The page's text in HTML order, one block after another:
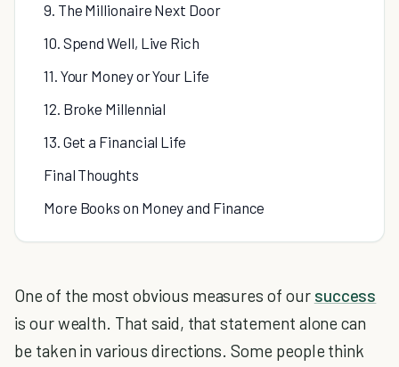
9. The Millionaire Next Door
10. Spend Well, Live Rich
11. Your Money or Your Life
12. Broke Millennial
13. Get a Financial Life
Final Thoughts
More Books on Money and Finance
One of the most obvious measures of our success
is our wealth. That said, that statement alone can
be taken in various directions. Some people think